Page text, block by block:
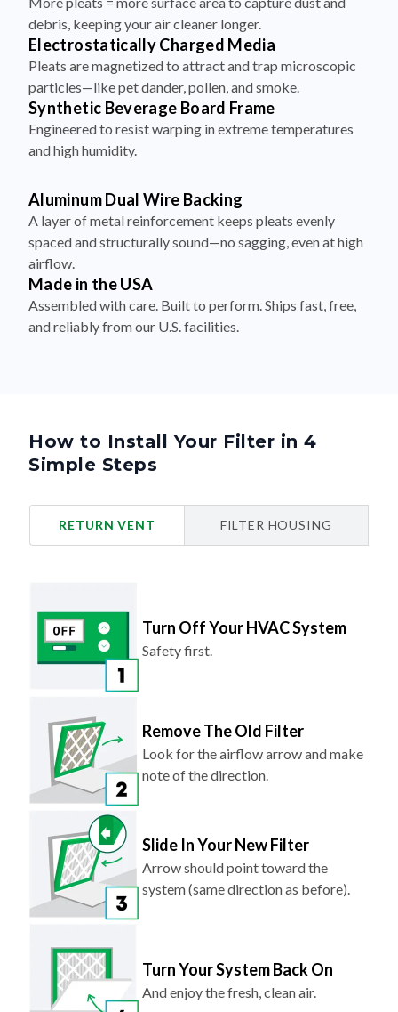
debris, keeping your air cleaner longer.
Electrostatically Charged Media
Pleats are magnetized to attract and trap microscopic
particles—like pet dander, pollen, and smoke.
Synthetic Beverage Board Frame
Engineered to resist warping in extreme temperatures
and high humidity.
Aluminum Dual Wire Backing
A layer of metal reinforcement keeps pleats evenly
spaced and structurally sound—no sagging, even at high
airflow.
Made in the USA
Assembled with care. Built to perform. Ships fast, free,
and reliably from our U.S. facilities.
How to Install Your Filter in 4
Simple Steps
RETURN VENT FILTER HOUSING
Turn Off Your HVAC System
Safety first.
Remove The Old Filter
Look for the airflow arrow and make
note of the direction.
Slide In Your New Filter
Arrow should point toward the
system (same direction as before).
Turn Your System Back On
And enjoy the fresh, clean air.